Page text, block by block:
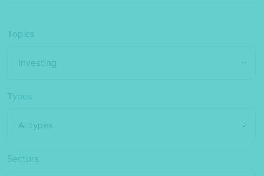
Topics
Investing
Types
All types
Sectors